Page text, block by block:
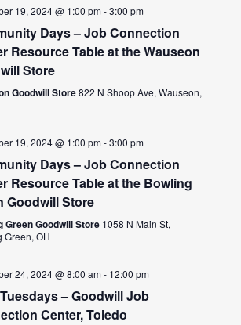
19, 2024 @ 1:00 pm-3:00 pm
Days – Job Connection
Resource Table at the Wauseon
Store
Goodwill Store822 N Shoop Ave, Wauseon,
19, 2024 @ 1:00 pm-3:00 pm
Days – Job Connection
Resource Table at the Bowling
Goodwill Store
Green Goodwill Store 1058 N Main St,
Green, OH
24, 2024 @ 8:00 am- 12:00 pm
– Goodwill Job
Center, Toledo